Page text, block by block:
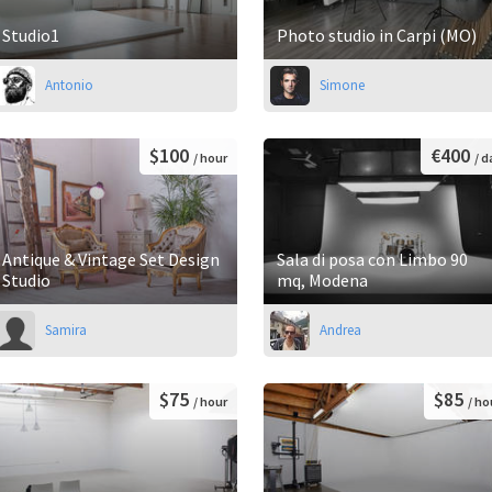
Studio1
Antonio
Photo studio in Carpi (MO)
Simone
Antique & Vintage Set Design
Studio
$100 / hour
Samira
Sala di posa con Limbo 90
mq, Modena
€400 /
Andrea
$75 / hour $85 /